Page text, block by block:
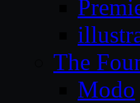
The
Modo